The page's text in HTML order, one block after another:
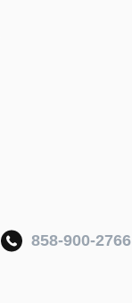
858-900-2766